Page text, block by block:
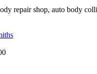
repair shop, auto body